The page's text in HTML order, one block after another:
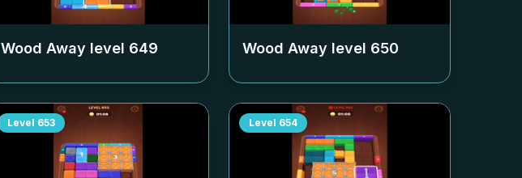
Wood Away level 649 Wood Away level 650
Level 653 Level 654